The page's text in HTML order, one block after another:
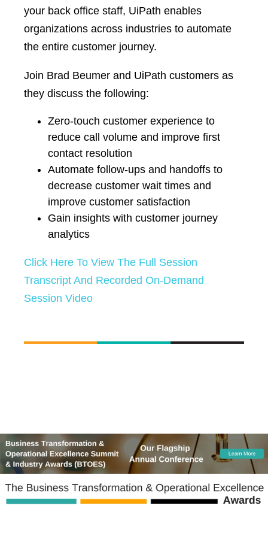
your back office staff, UiPath enables
organizations across industries to automate
the entire customer journey.
Join Brad Beumer and UiPath customers as
they discuss the following:
Zero-touch customer experience to
reduce call volume and improve first
contact resolution
Automate follow-ups and handoffs to
decrease customer wait times and
improve customer satisfaction
Gain insights with customer journey
analytics
Click Here To View The Full Session
Transcript And Recorded On-Demand
Session Video